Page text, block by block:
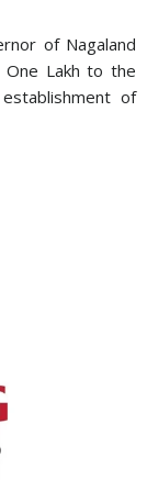
of Nagaland
One Lakh to the
of